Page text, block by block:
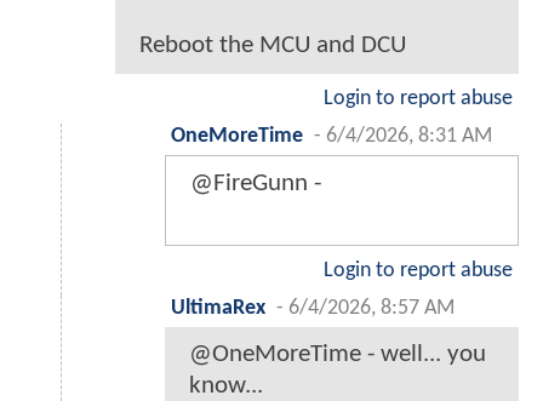
Reboot the MCU and DCU
Login to report abuse
OneMoreTime - 6/4/2026, 8:31 AM
@FireGunn -
Login to report abuse
UltimaRex - 6/4/2026, 8:57 AM
@OneMoreTime - well... you
know...